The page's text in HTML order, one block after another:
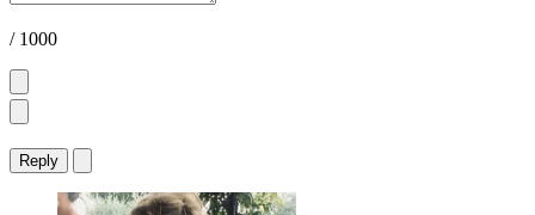
/ 1000
Reply